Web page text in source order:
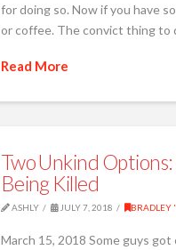
for doing so. Now if you have
or coffee. The convict thing to
Read More
Two Unkind Options:
Being Killed
ASHLY JULY 7, 2018 BRADLEY
March 15, 2018 Some guys